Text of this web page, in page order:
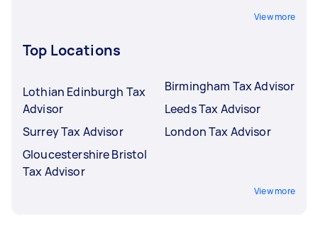
View more
Top Locations
Lothian Edinburgh Tax
Advisor
Surrey Tax Advisor
Gloucestershire Bristol
Tax Advisor
Birmingham Tax Advisor
Leeds Tax Advisor
London Tax Advisor
View more